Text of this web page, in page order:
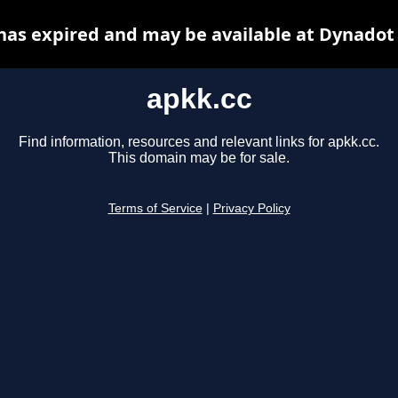
apkk.cc
Find information, resources and relevant links for apkk.cc.
This domain may be for sale.
Terms of Service Privacy Policy
expired and may be available at